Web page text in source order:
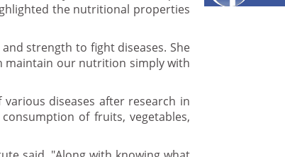
the nutritional properties
strength to fight diseases. She
maintain our nutrition simply with
diseases after research in
of fruits, vegetables,